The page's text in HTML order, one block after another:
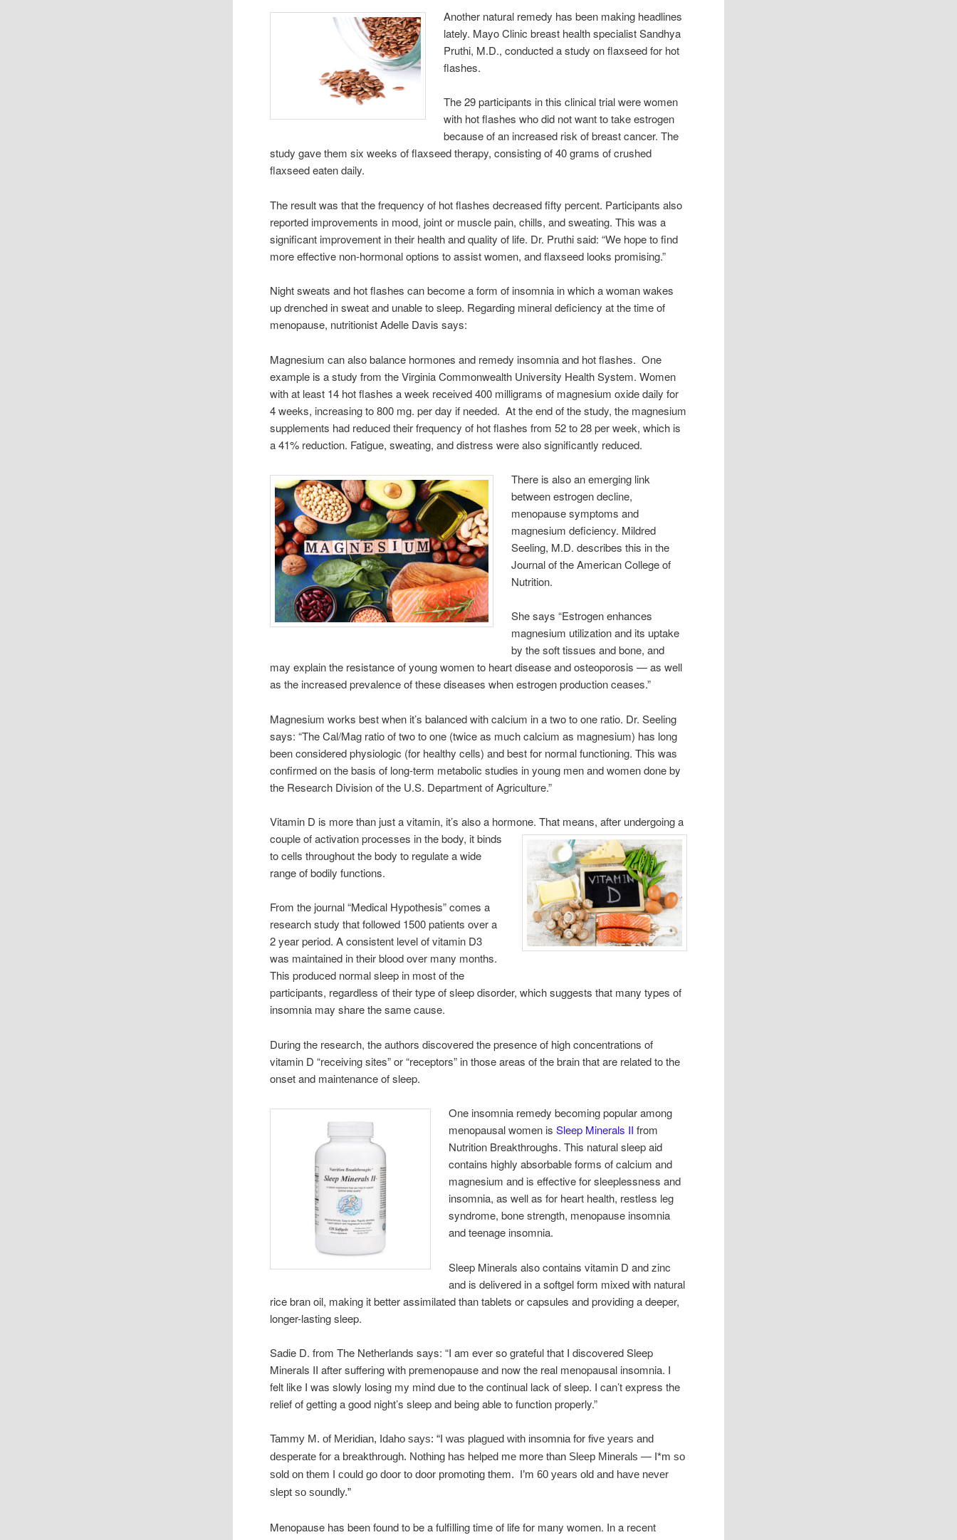
Another natural remedy has been making headlines
lately. Mayo Clinic breast health specialist Sandhya
Pruthi, M.D., conducted a study on flaxseed for hot
flashes.
The 29 participants in this clinical trial were women
with hot flashes who did not want to take estrogen
because of an increased risk of breast cancer. The
study gave them six weeks of flaxseed therapy, consisting of 40 grams of crushed
flaxseed eaten daily.
The result was that the frequency of hot flashes decreased fifty percent. Participants also
reported improvements in mood, joint or muscle pain, chills, and sweating. This was a
significant improvement in their health and quality of life. Dr. Pruthi said: “We hope to find
more effective non-hormonal options to assist women, and flaxseed looks promising.”
Night sweats and hot flashes can become a form of insomnia in which a woman wakes
up drenched in sweat and unable to sleep. Regarding mineral deficiency at the time of
menopause, nutritionist Adelle Davis says:
Magnesium can also balance hormones and remedy insomnia and hot flashes. One
example is a study from the Virginia Commonwealth University Health System. Women
with at least 14 hot flashes a week received 400 milligrams of magnesium oxide daily for
4 weeks, increasing to 800 mg. per day if needed. At the end of the study, the magnesium
supplements had reduced their frequency of hot flashes from 52 to 28 per week, which is
a 41% reduction. Fatigue, sweating, and distress were also significantly reduced.
There is also an emerging link
between estrogen decline,
menopause symptoms and
magnesium deficiency. Mildred
Seeling, M.D. describes this in the
Journal of the American College of
Nutrition.
She says “Estrogen enhances
magnesium utilization and its uptake
by the soft tissues and bone, and
may explain the resistance of young women to heart disease and osteoporosis — as well
as the increased prevalence of these diseases when estrogen production ceases.”
Magnesium works best when it’s balanced with calcium in a two to one ratio. Dr. Seeling
says: “The Cal/Mag ratio of two to one (twice as much calcium as magnesium) has long
been considered physiologic (for healthy cells) and best for normal functioning. This was
confirmed on the basis of long-term metabolic studies in young men and women done by
the Research Division of the U.S. Department of Agriculture.”
Vitamin D is more than just a vitamin, it’s also a hormone. That means, after undergoing a
couple of activation processes in the body, it binds
to cells throughout the body to regulate a wide
range of bodily functions.
From the journal “Medical Hypothesis” comes a
research study that followed 1500 patients over a
2 year period. A consistent level of vitamin D3
was maintained in their blood over many months.
This produced normal sleep in most of the
participants, regardless of their type of sleep disorder, which suggests that many types of
insomnia may share the same cause.
During the research, the authors discovered the presence of high concentrations of
vitamin D “receiving sites” or “receptors” in those areas of the brain that are related to the
onset and maintenance of sleep.
One insomnia remedy becoming popular among
menopausal women is Sleep Minerals II from
Nutrition Breakthroughs. This natural sleep aid
contains highly absorbable forms of calcium and
magnesium and is effective for sleeplessness and
insomnia, as well as for heart health, restless leg
syndrome, bone strength, menopause insomnia
and teenage insomnia.
Sleep Minerals also contains vitamin D and zinc
and is delivered in a softgel form mixed with natural
rice bran oil, making it better assimilated than tablets or capsules and providing a deeper,
longer-lasting sleep.
Sadie D. from The Netherlands says: “I am ever so grateful that I discovered Sleep
Minerals II after suffering with premenopause and now the real menopausal insomnia. I
felt like I was slowly losing my mind due to the continual lack of sleep. I can’t express the
relief of getting a good night’s sleep and being able to function properly.”
Tammy M. of Meridian, Idaho says: “I was plagued with insomnia for five years and
desperate for a breakthrough. Nothing has helped me more than Sleep Minerals — I*m so
sold on them I could go door to door promoting them. I’m 60 years old and have never
slept so soundly.”
Menopause has been found to be a fulfilling time of life for many women. In a recent